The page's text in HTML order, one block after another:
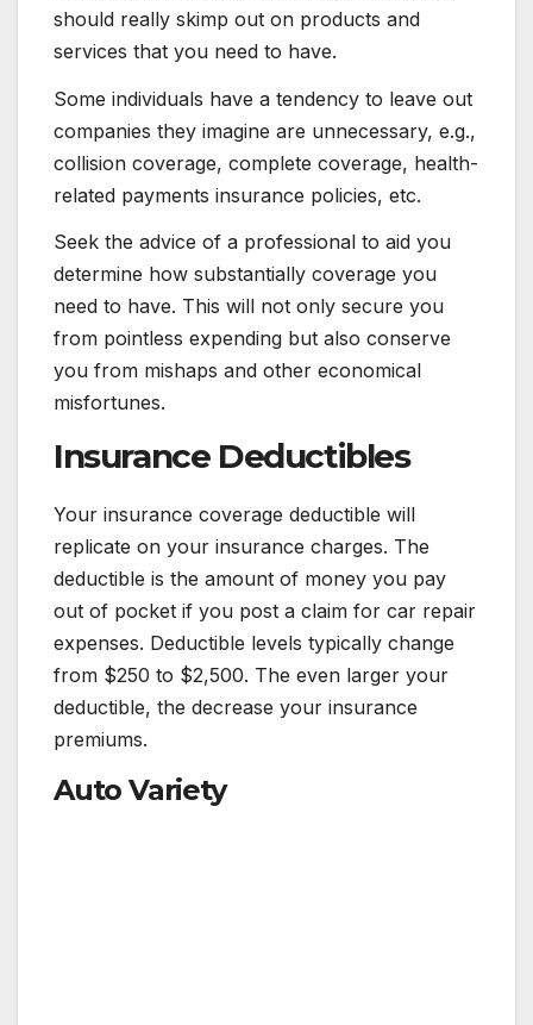
should really skimp out on products and
services that you need to have.
Some individuals have a tendency to leave out
companies they imagine are unnecessary, e.g.,
collision coverage, complete coverage, health-
related payments insurance policies, etc.
Seek the advice of a professional to aid you
determine how substantially coverage you
need to have. This will not only secure you
from pointless expending but also conserve
you from mishaps and other economical
misfortunes.
Insurance Deductibles
Your insurance coverage deductible will
replicate on your insurance charges. The
deductible is the amount of money you pay
out of pocket if you post a claim for car repair
expenses. Deductible levels typically change
from $250 to $2,500. The even larger your
deductible, the decrease your insurance
premiums.
Auto Variety